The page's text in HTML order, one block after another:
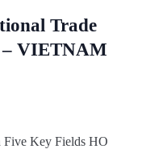
Trade
VIETNAM
Five Key Fields HO